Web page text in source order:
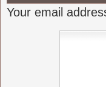
Your email